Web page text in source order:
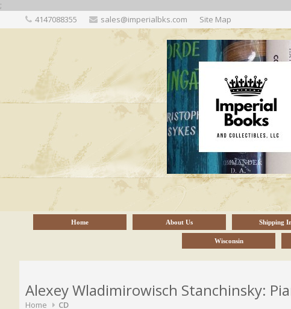
;
4147088355 sales@imperialbks.com Site Map
Home About Us Shipping
Wisconsin
Alexey Wladimirowisch Stanchinsky:
Home CD